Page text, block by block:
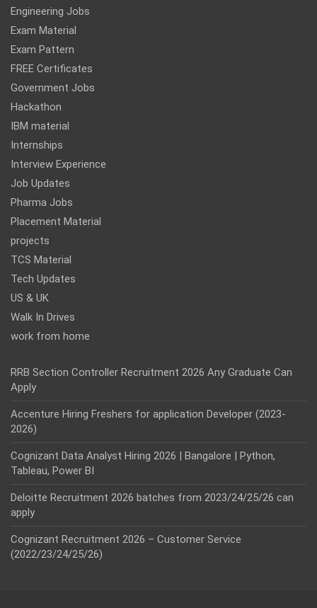
Engineering Jobs
Exam Material
Exam Pattern
FREE Certificates
Government Jobs
Hackathon
IBM material
Internships
Interview Experience
Job Updates
Pharma Jobs
Placement Material
projects
TCS Material
Tech Updates
US & UK
Walk In Drives
work from home
RRB Section Controller Recruitment 2026 Any Graduate Can
Apply
Accenture Hiring Freshers for application Developer (2023-
2026)
Cognizant Data Analyst Hiring 2026 | Bangalore | Python,
Tableau, Power BI
Deloitte Recruitment 2026 batches from 2023/24/25/26 can
apply
Cognizant Recruitment 2026 – Customer Service
(2022/23/24/25/26)